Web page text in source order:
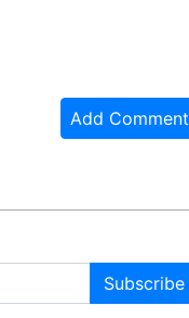
Add Comment
Subscribe